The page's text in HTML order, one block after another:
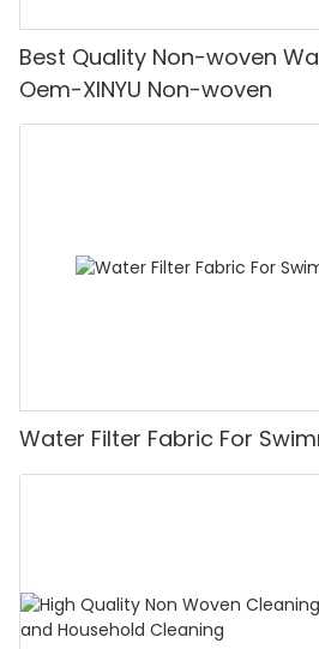
Best Quality Non-woven
Oem-XINYU Non-woven
Water Filter Fabric For